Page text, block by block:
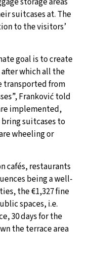
suitcases at. The
to the visitors’
goal is to create
which all the
transported from
Franković told
implemented,
suitcases to
wheeling or
cafés, restaurants
being a well-
the €1,327 fine
spaces, i.e.
30 days for the
the terrace area